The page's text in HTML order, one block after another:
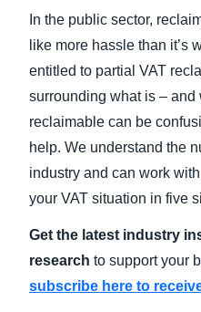
In the public sector,
like more hassle than it’s
entitled to partial VAT
surrounding what is – and
reclaimable can be
help. We understand the
industry and can work
your VAT situation in five
Get the latest industry
research to support your
subscribe here to